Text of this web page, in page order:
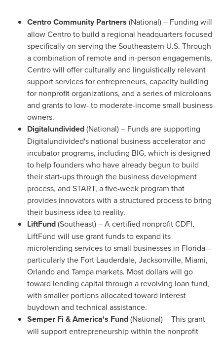
CentroCommunity Partners (National) – Funding will
allow Centro to build a regional headquarters focused
specifically on serving the Southeastern U.S. Through
a combination of remote and in-person engagements,
Centro will offer culturally and linguistically relevant
support services for entrepreneurs, capacity building
for nonprofit organizations, and a series of microloans
and grants to low- to moderate-income small business
owners.
Digitalundivided(National) – Funds are supporting
Digitalundivided's national business accelerator and
incubator programs, including BIG, which is designed
to help founders who have already begun to build
their start-ups through the business development
process, and START, a five-week program that
provides innovators with a structured process to bring
their business idea to reality.
LiftFund(Southeast) – A certified nonprofit CDFI,
LiftFund will use grant funds to expand its
microlending services to small businesses in Florida—
particularly the Fort Lauderdale, Jacksonville, Miami,
Orlandoand Tampa markets. Most dollars will go
toward lending capital through a revolving loan fund,
with smaller portions allocated toward interest
buydown and technical assistance.
Semper Fi & America's Fund(National) – This grant
will support entrepreneurship within the nonprofit